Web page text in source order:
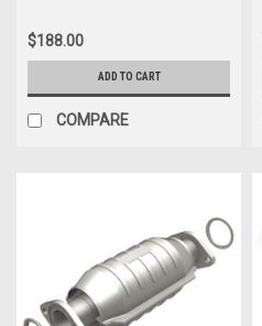
$188.00
ADD TO CART
COMPARE